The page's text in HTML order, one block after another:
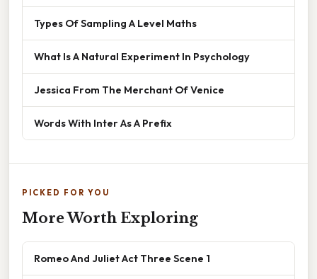
Types Of Sampling A Level Maths
What Is A Natural Experiment In Psychology
Jessica From The Merchant Of Venice
Words With Inter As A Prefix
PICKED FOR YOU
More Worth Exploring
Romeo And Juliet Act Three Scene 1